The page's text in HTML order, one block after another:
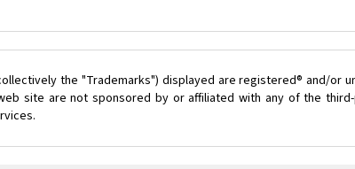
the "Trademarks") displayed are registered® and/
site are not sponsored by or affiliated with any of the